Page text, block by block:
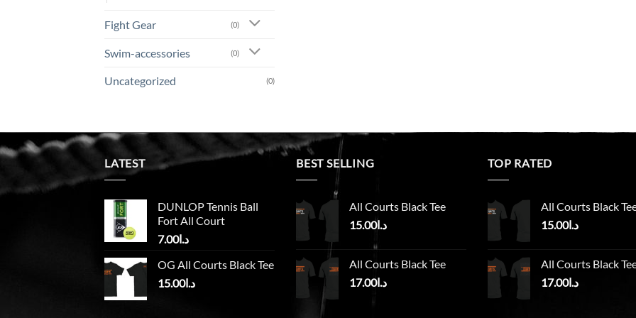
Fight Gear (0)
Swim-accessories (0)
Uncategorized (0)
LATEST
DUNLOP Tennis Ball
Fort All Court
د.ا7.00
OG All Courts Black Tee
د.ا15.00
BEST SELLING
All Courts Black Tee
د.ا15.00
All Courts Black Tee
د.ا17.00
TOP RATED
All Courts Black
د.ا15.00
All Courts Black
د.ا17.00